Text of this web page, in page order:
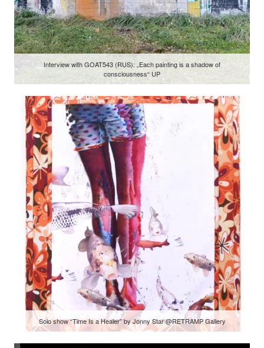
Interview with GOAT543 (RUS): „Each painting is a shadow of
consciousness“ UP
Solo show “Time Is a Healer” by Jonny Star @RETRAMP Gallery